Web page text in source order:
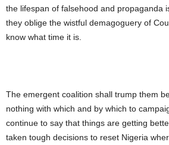
the lifespan of falsehood and propaganda
they oblige the wistful demagoguery of
know what time it is.
The emergent coalition shall trump them
nothing with which and by which to
continue to say that things are getting
taken tough decisions to reset Nigeria